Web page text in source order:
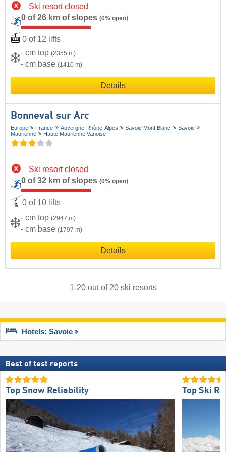
Ski resort closed
0 of 26 km of slopes (0% open)
0 of 12 lifts
- cm top (2355 m)
- cm base (1410 m)
Details
Bonneval sur Arc
Europe France Auvergne-Rhône-Alpes Savoie Mont Blanc
Savoie
Maurienne
Haute Maurienne Vanoise
Ski resort closed
0 of 32 km of slopes (0% open)
0 of 10 lifts
- cm top (2947 m)
- cm base (1797 m)
Details
1-20out of 20 ski resorts
Hotels: Savoie
Best of test reports
Top Snow Reliability Top Ski